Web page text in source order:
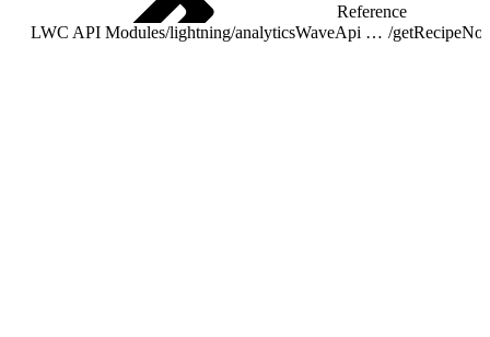
Reference
LWC API Modules/ lightning/analyticsWaveApi Wire Adapters and Functions /